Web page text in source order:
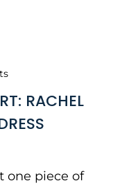
RACHEL
one piece of